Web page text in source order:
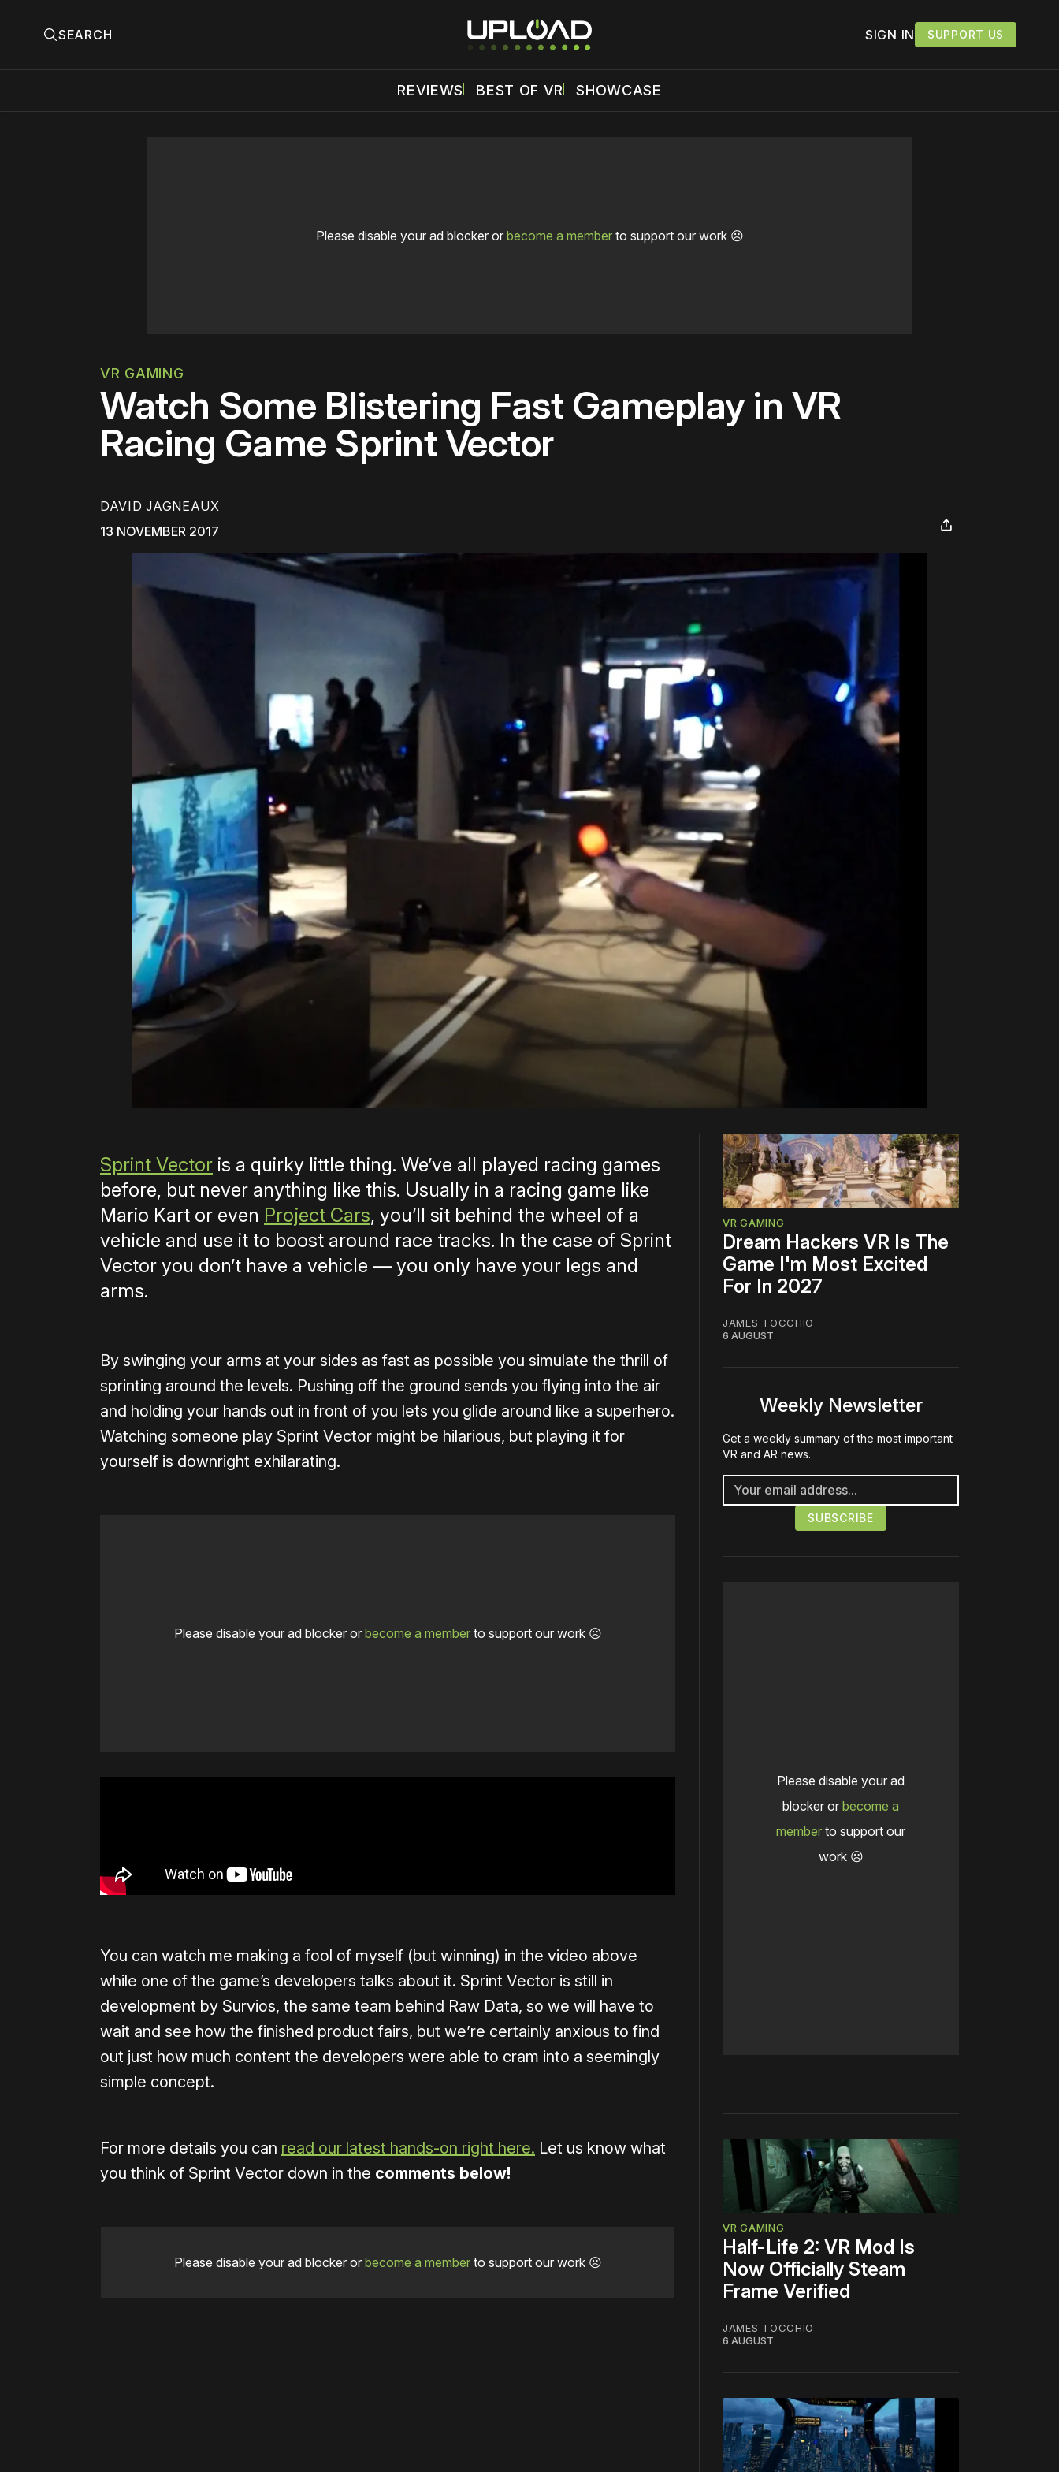
SEARCH SIGN IN SUPPORT US
REVIEWS BEST OF VR SHOWCASE
Please disable your ad blocker or become a memberto support our work ☹️
VR GAMING
Watch Some Blistering Fast Gameplay in VR
Racing Game Sprint Vector
DAVID JAGNEAUX
13 NOVEMBER 2017
Sprint Vector is a quirky little thing. We’ve all played racing games
before, but never anything like this. Usually in a racing game like
Mario Kart or even Project Cars, you’ll sit behind the wheel of a
vehicle and use it to boost around race tracks. In the case of Sprint
Vector you don’t have a vehicle — you only have your legs and
arms.
By swinging your arms at your sides as fast as possible you simulate the thrill of
sprinting around the levels. Pushing off the ground sends you flying into the air
and holding your hands out in front of you lets you glide around like a superhero.
Watching someone play Sprint Vector might be hilarious, but playing it for
yourself is downright exhilarating.
Please disable your ad blocker or become a memberto support our work ☹️
You can watch me making a fool of myself (but winning) in the video above
while one of the game’s developers talks about it. Sprint Vector is still in
development by Survios, the same team behind Raw Data, so we will have to
wait and see how the finished product fairs, but we’re certainly anxious to find
out just how much content the developers were able to cram into a seemingly
simple concept.
For more details you can read our latest hands-on right here. Let us know what
you think of Sprint Vector down in the comments below!
Please disable your ad blocker or become a memberto support our work ☹️
VR GAMING
Dream Hackers VR Is The
Game I'm Most Excited
For In 2027
JAMES TOCCHIO
6 AUGUST
Weekly Newsletter
Get a weekly summary of the most important
VR and AR news.
Please disable your ad
blocker or become a
member to support our
work ☹️
VR GAMING
Half-Life 2: VR Mod Is
Now Officially Steam
Frame Verified
JAMES TOCCHIO
6 AUGUST